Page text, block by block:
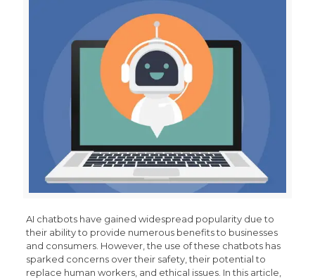
AI chatbots have gained widespread popularity due to
their ability to provide numerous benefits to businesses
and consumers. However, the use of these chatbots has
sparked concerns over their safety, their potential to
replace human workers, and ethical issues. In this article,